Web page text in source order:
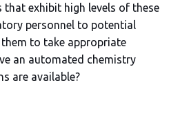
that exhibit high levels of these
personnel to potential
to take appropriate
an automated chemistry
are available?